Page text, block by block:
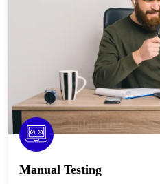
Manual Testing